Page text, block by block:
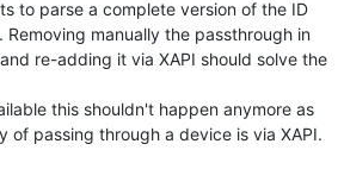
to parse a complete version of the ID
Removing manually the passthrough in
re-adding it via XAPI should solve the
this shouldn't happen anymore as
of passing through a device is via XAPI.